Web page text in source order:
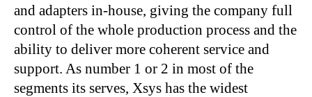
and adapters in-house, giving the company full
control of the whole production process and the
ability to deliver more coherent service and
support. As number 1 or 2 in most of the
segments its serves, Xsys has the widest